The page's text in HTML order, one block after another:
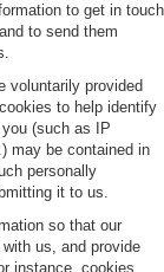
to get in touch
to send them
voluntarily provided
to help identify
(such as IP
may be contained in
personally
it to us.
so that our
us, and provide
instance, cookies